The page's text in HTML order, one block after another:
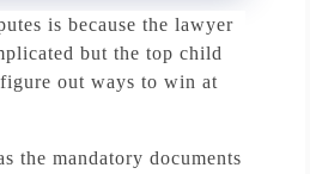
is because the lawyer
but the top child
out ways to win at
the mandatory documents